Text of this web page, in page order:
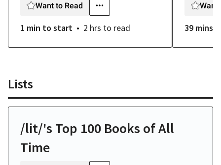
Want to Read
1 min to start 2 hrs to read
Want
39 mins
Lists
/lit/'s Top 100 Books of All
Time